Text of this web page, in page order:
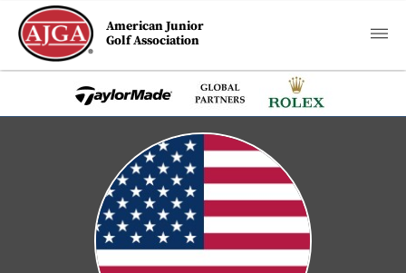
American Junior
Golf Association